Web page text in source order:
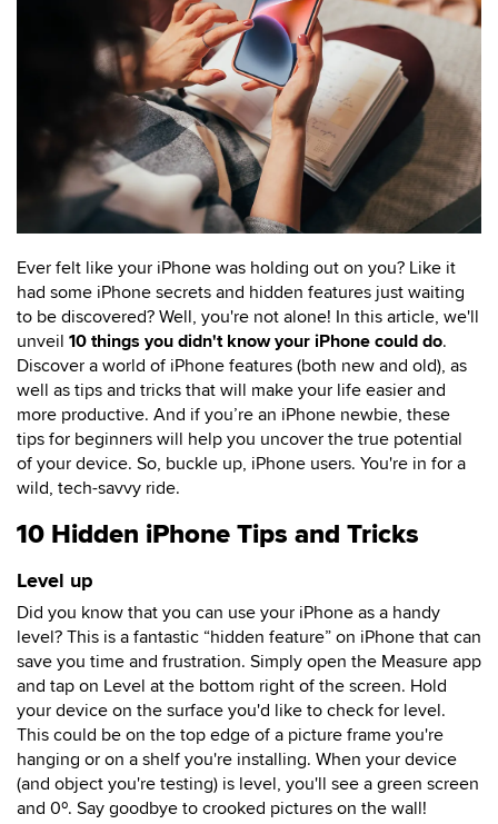
Ever felt like your iPhone was holding out on you? Like it
had some iPhone secrets and hidden features just waiting
to be discovered? Well, you're not alone! In this article, we'll
unveil 10 things you didn't know your iPhone could do.
Discover a world of iPhone features (both new and old), as
well as tips and tricks that will make your life easier and
more productive. And if you’re an iPhone newbie, these
tips for beginners will help you uncover the true potential
of your device. So, buckle up, iPhone users. You're in for a
wild, tech-savvy ride.
10 Hidden iPhone Tips and Tricks
Level up
Did you know that you can use your iPhone as a handy
level? This is a fantastic “hidden feature” on iPhone that can
save you time and frustration. Simply open the Measure app
and tap on Level at the bottom right of the screen. Hold
your device on the surface you'd like to check for level.
This could be on the top edge of a picture frame you're
hanging or on a shelf you're installing. When your device
(and object you're testing) is level, you'll see a green screen
and 0º. Say goodbye to crooked pictures on the wall!